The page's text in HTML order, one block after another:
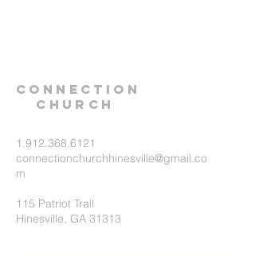
Connection
Church
1.912.368.6121
connectionchurchhinesville@gmail.co
m
115 Patriot Trail
Hinesville, GA 31313